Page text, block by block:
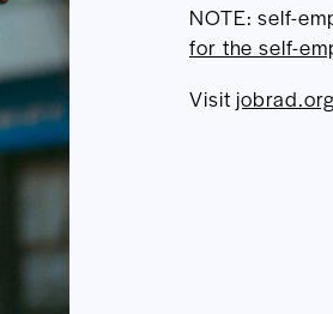
NOTE: self-
for the self-
Visit